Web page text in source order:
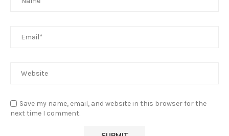
Save my name, email, and website in this browser for the
next time I comment.